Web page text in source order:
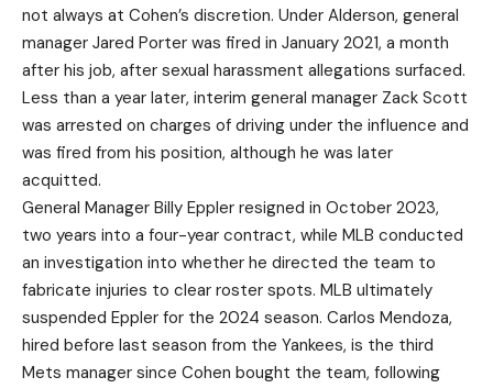
not always at Cohen’s discretion. Under Alderson, general
manager Jared Porter was fired in January 2021, a month
after his job, after sexual harassment allegations surfaced.
Less than a year later, interim general manager Zack Scott
was arrested on charges of driving under the influence and
was fired from his position, although he was later
acquitted.
General Manager Billy Eppler resigned in October 2023,
two years into a four-year contract, while MLB conducted
an investigation into whether he directed the team to
fabricate injuries to clear roster spots. MLB ultimately
suspended Eppler for the 2024 season. Carlos Mendoza,
hired before last season from the Yankees, is the third
Mets manager since Cohen bought the team, following